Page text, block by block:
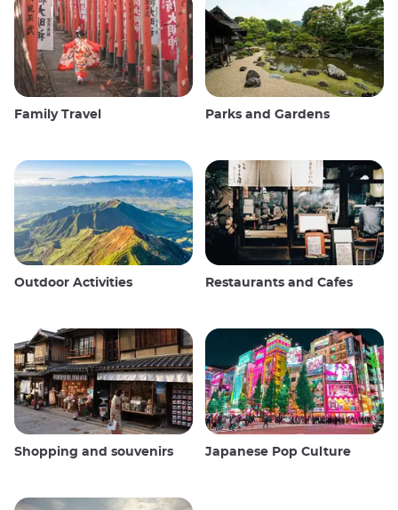
Family Travel Parks and Gardens
Outdoor Activities Restaurants and Cafes
Shopping and souvenirs Japanese Pop Culture